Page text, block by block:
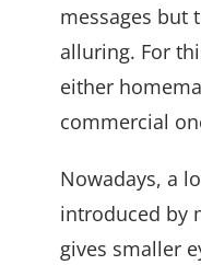
messages but
alluring. For
either
commercial
Nowadays, a
introduced by
gives smaller